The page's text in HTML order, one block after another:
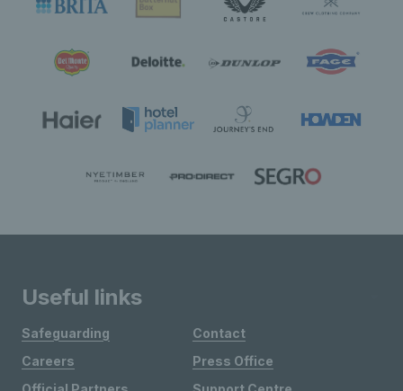
Useful links
Safeguarding
Careers
Contact
Press Office